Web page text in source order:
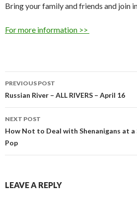
Bring your family and friends and join
For more information >>
Post
navigation
PREVIOUS POST
Russian River – ALL RIVERS – April 16
NEXT POST
How Not to Deal with Shenanigans at a
Pop
LEAVE A REPLY